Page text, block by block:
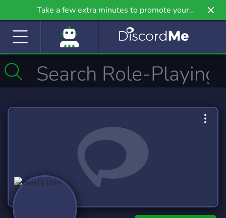
Take a few extra minutes to promote your
community even further on Griv.io, our newest